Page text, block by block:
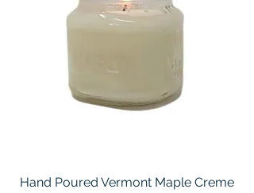
Hand Poured Vermont Maple Creme